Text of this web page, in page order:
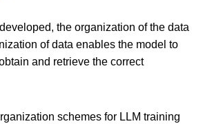
the organization of the data
of data enables the model to
and retrieve the correct
schemes for LLM training